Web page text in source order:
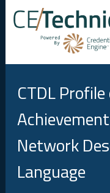
CTDL
Network
Language